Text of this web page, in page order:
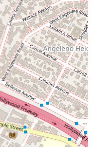
Angeles location,
throughout Southern
combining the
service.
by peers for their
expertise.
results in high-
provided by Murchison
or to schedule a